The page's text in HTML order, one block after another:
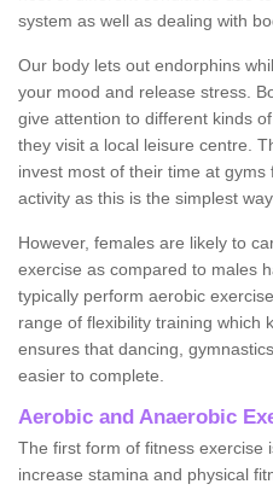
system as well as dealing with
Our body lets out endorphins
your mood and release stress.
give attention to different kinds
they visit a local leisure centre.
invest most of their time at
activity as this is the simplest
However, females are likely to
exercise as compared to males
typically perform aerobic
range of flexibility training which
ensures that dancing,
easier to complete.
Aerobic and Anaerobic
The first form of fitness exercise
increase stamina and physical